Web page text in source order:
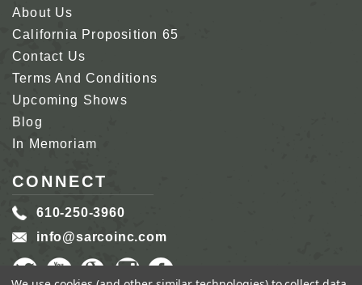
About Us
California Proposition 65
Contact Us
Terms And Conditions
Upcoming Shows
Blog
In Memoriam
CONNECT
610-250-3960
info@sarcoinc.com